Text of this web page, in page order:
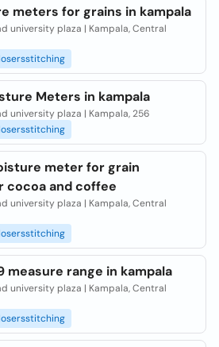
meters for grains in kampala
university plaza | Kampala, Central
Meters in kampala
university plaza | Kampala, 256
meter for grain
cocoa and coffee
university plaza | Kampala, Central
range in kampala
university plaza | Kampala, Central